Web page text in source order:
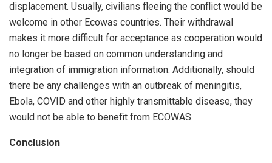
displacement. Usually, civilians fleeing the conflict would be
welcome in other Ecowas countries. Their withdrawal
makes it more difficult for acceptance as cooperation would
no longer be based on common understanding and
integration of immigration information. Additionally, should
there be any challenges with an outbreak of meningitis,
Ebola, COVID and other highly transmittable disease, they
would not be able to benefit from ECOWAS.
Conclusion